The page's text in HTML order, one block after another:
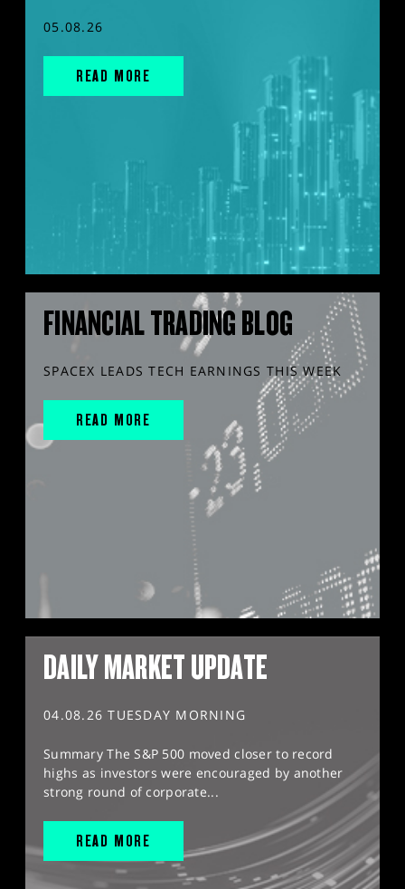
05.08.26
READ MORE
FINANCIAL TRADING BLOG
SPACEX LEADS TECH EARNINGS THIS WEEK
READ MORE
DAILY MARKET UPDATE
04.08.26 TUESDAY MORNING
Summary The S&P 500 moved closer to record
highs as investors were encouraged by another
strong round of corporate...
READ MORE